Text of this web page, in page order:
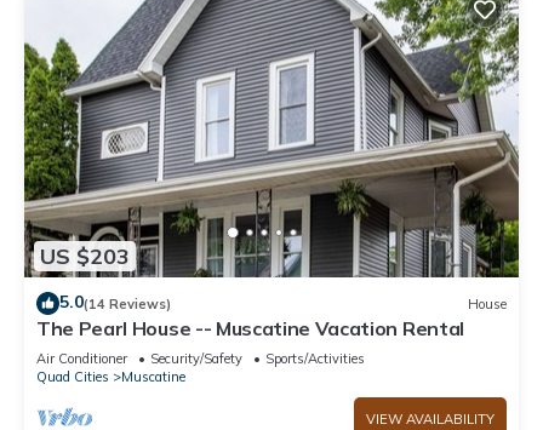
US $203
5.0(14 Reviews) House
The Pearl House -- Muscatine Vacation Rental
Air Conditioner Security/Safety
Sports/Activities
Quad Cities
Muscatine
VIEW AVAILABILITY